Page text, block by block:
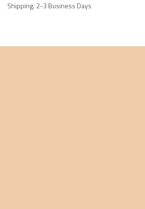
Shipping: 2-3 Business Days